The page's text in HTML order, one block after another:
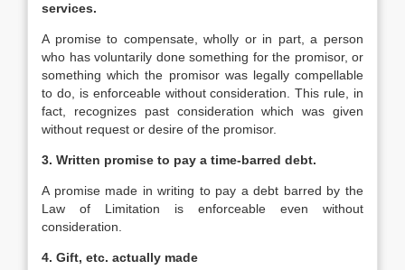
services.
A promise to compensate, wholly or in part, a person
who has voluntarily done something for the promisor, or
something which the promisor was legally compellable
to do, is enforceable without consideration. This rule, in
fact, recognizes past consideration which was given
without request or desire of the promisor.
3. Written promise to pay a time-barred debt.
A promise made in writing to pay a debt barred by the
Law of Limitation is enforceable even without
consideration.
4. Gift, etc. actually made